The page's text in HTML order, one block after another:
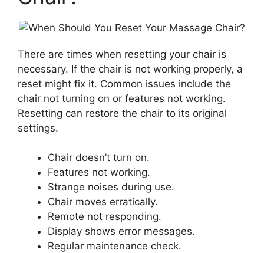
There are times when resetting your chair is
necessary. If the chair is not working properly, a
reset might fix it. Common issues include the
chair not turning on or features not working.
Resetting can restore the chair to its original
settings.
Chair doesn’t turn on.
Features not working.
Strange noises during use.
Chair moves erratically.
Remote not responding.
Display shows error messages.
Regular maintenance check.